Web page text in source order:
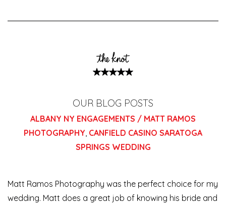
OUR BLOG POSTS
ALBANY NY ENGAGEMENTS / MATT RAMOS
PHOTOGRAPHY CANFIELD CASINO SARATOGA
SPRINGS WEDDING
Matt Ramos Photography was the perfect choice for my
wedding. Matt does a great job of knowing his bride and